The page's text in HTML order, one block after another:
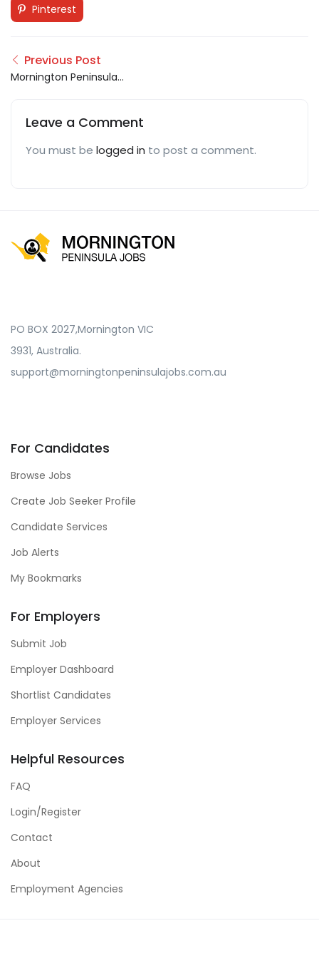
Pinterest
Previous Post
Mornington Peninsula
Leave a Comment
You must be logged in to post a comment.
PO BOX 2027,Mornington VIC
3931, Australia.
support@morningtonpeninsulajobs.com.au
For Candidates
Browse Jobs
Create Job Seeker Profile
Candidate Services
Job Alerts
My Bookmarks
For Employers
Submit Job
Employer Dashboard
Shortlist Candidates
Employer Services
Helpful Resources
FAQ
Login/Register
Contact
About
Employment Agencies